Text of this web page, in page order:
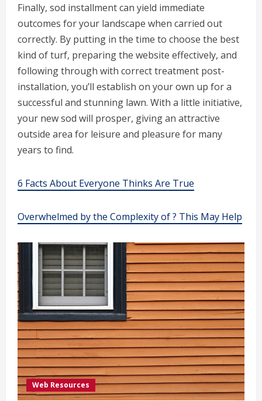
Finally, sod installment can yield immediate
outcomes for your landscape when carried out
correctly. By putting in the time to choose the best
kind of turf, preparing the website effectively, and
following through with correct treatment post-
installation, you’ll establish on your own up for a
successful and stunning lawn. With a little initiative,
your new sod will prosper, giving an attractive
outside area for leisure and pleasure for many
years to find.
6 Facts About Everyone Thinks Are True
Overwhelmed by the Complexity of ? This May Help
Web Resources